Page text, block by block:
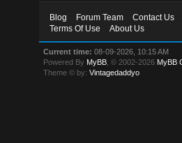
Blog Forum Team Contact Us
Terms Of Use
About Us
Current time: 08-09-2026, 10:15 AM
Powered By MyBB , © 2002-2026 MyBB
Theme © by:Vintagedaddyo